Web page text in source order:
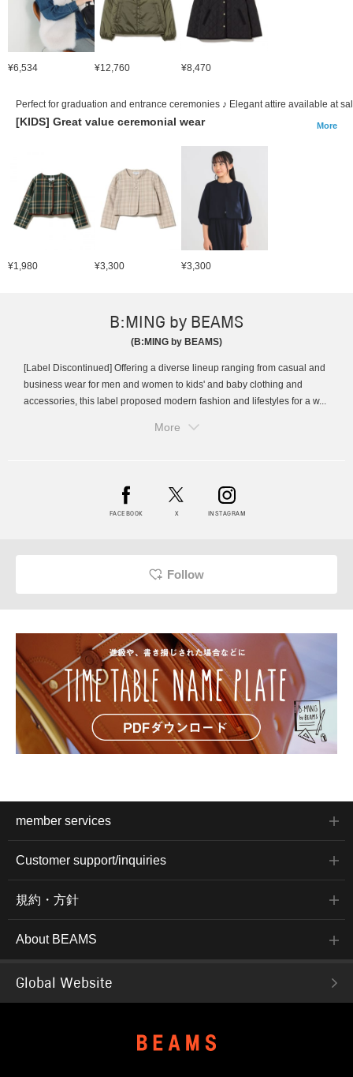
¥6,534 ¥12,760 ¥8,470
Perfect for graduation and entrance ceremonies ♪ Elegant attire available at
[KIDS] Great value ceremonial wear More
¥1,980 ¥3,300 ¥3,300
B:MING by BEAMS
(B:MING by BEAMS)
[Label Discontinued] Offering a diverse lineup ranging from casual and
business wear for men and women to kids' and baby clothing and
accessories, this label proposed modern fashion and lifestyles for a w...
More
FACEBOOK X INSTAGRAM
Follow
member services
Customer support/inquiries
規約・方針
About BEAMS
Global Website